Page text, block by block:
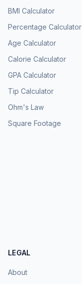
BMI Calculator
Percentage Calculator
Age Calculator
Calorie Calculator
GPA Calculator
Tip Calculator
Ohm's Law
Square Footage
LEGAL
About